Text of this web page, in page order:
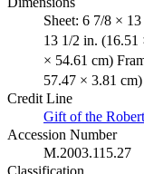
Sheet: 6 7/8 ×
13 1/2 in.
× 54.61 cm)
57.47 × 3.81 cm)
Credit Line
Gift of the
Accession Number
M.2003.115.27